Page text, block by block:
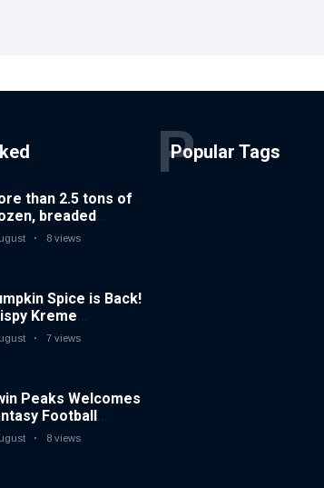
than 2.5 tons of
breaded
products
8 views
Spice is Back!
Kreme
Fall with
7 views
Peaks Welcomes
Football
Back for
8 views
Popular Tags
P